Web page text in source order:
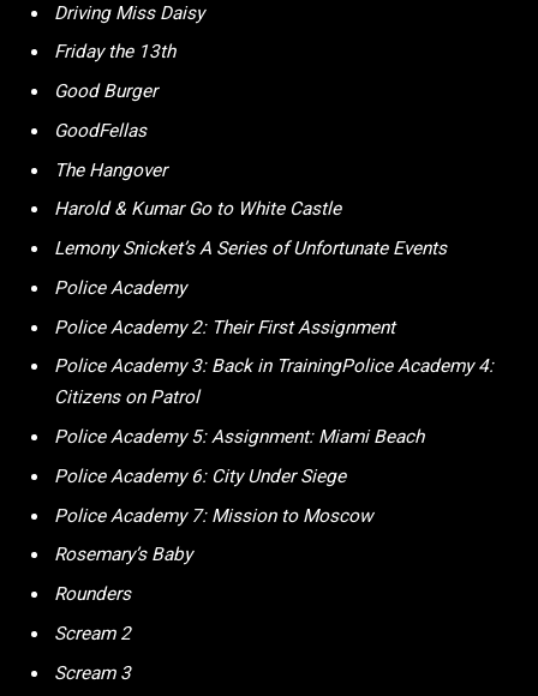
Driving Miss Daisy
Friday the 13th
Good Burger
GoodFellas
The Hangover
Harold & Kumar Go to White Castle
Lemony Snicket’s A Series of Unfortunate Events
Police Academy
Police Academy 2: Their First Assignment
Police Academy 3: Back in TrainingPolice Academy 4:
Citizens on Patrol
Police Academy 5: Assignment: Miami Beach
Police Academy 6: City Under Siege
Police Academy 7: Mission to Moscow
Rosemary’s Baby
Rounders
Scream 2
Scream 3